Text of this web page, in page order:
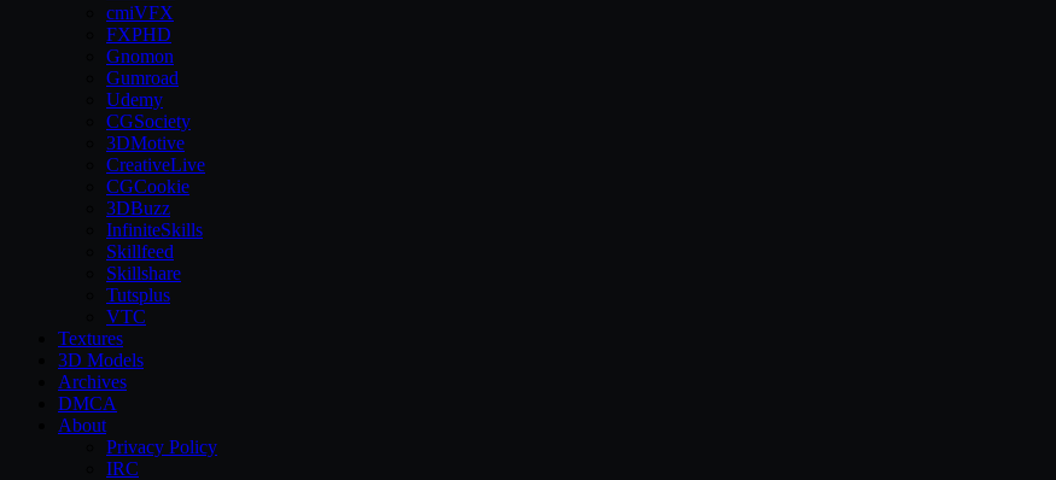
cmiVFX
FXPHD
Gnomon
Gumroad
Udemy
CGSociety
3DMotive
CreativeLive
CGCookie
3DBuzz
InfiniteSkills
Skillfeed
Skillshare
Tutsplus
VTC
Textures
3D Models
Archives
DMCA
About
Privacy Policy
IRC